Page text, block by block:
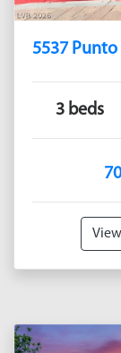
5537
3 beds
View